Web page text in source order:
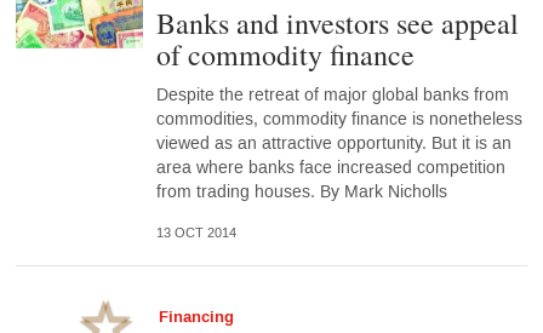
Banks and investors see appeal
of commodity finance
Despite the retreat of major global banks from
commodities, commodity finance is nonetheless
viewed as an attractive opportunity. But it is an
area where banks face increased competition
from trading houses. By Mark Nicholls
13 OCT 2014
Financing